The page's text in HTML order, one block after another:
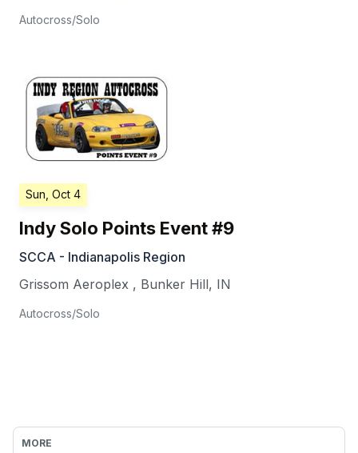
Autocross/Solo
Sun, Oct 4
Indy Solo Points Event #9
SCCA - Indianapolis Region
Grissom Aeroplex , Bunker Hill, IN
Autocross/Solo
MORE